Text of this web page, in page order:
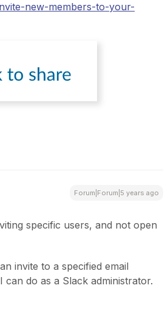
new-members-to-your-
Forum|Forum|5 years ago
specific users, and not open
invite to a specified email
do as a Slack administrator.